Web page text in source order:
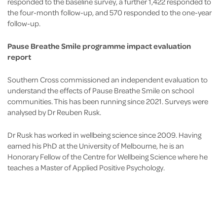
the four-month follow-up, and 570 responded to the one-year
follow-up.
Pause Breathe Smile programme impact evaluation
report
Southern Cross commissioned an independent evaluation to
understand the effects of Pause Breathe Smile on school
communities. This has been running since 2021. Surveys were
analysed by Dr Reuben Rusk.
Dr Rusk has worked in wellbeing science since 2009. Having
earned his PhD at the University of Melbourne, he is an
Honorary Fellow of the Centre for Wellbeing Science where he
teaches a Master of Applied Positive Psychology.